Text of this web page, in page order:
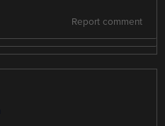
Report comment